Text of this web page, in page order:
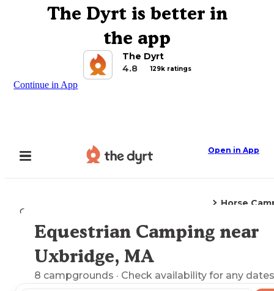
The Dyrt is better in
the app
The Dyrt
4.8
129k ratings
Continue in App
Open in App
Camping
Horse
Explore the Map
Equestrian Camping near
Uxbridge, MA
8 campgrounds · Check availability for any